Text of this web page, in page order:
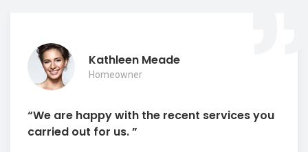
Kathleen Meade
Homeowner
“We are happy with the recent services you
carried out for us. ”